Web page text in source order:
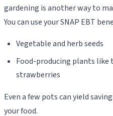
gardening is another way to
You can use your SNAP EBT
Vegetable and herb seeds
Food-producing plants like
strawberries
Even a few pots can yield
your food.